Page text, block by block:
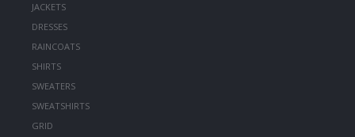
JACKETS
DRESSES
RAINCOATS
SHIRTS
SWEATERS
SWEATSHIRTS
GRID